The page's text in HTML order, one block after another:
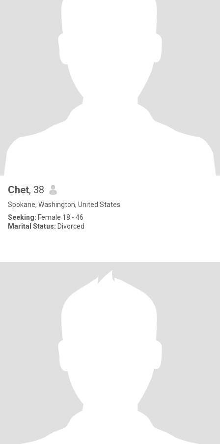
Chet, 38
Spokane, Washington, United States
Seeking: Female 18 - 46
Marital Status: Divorced